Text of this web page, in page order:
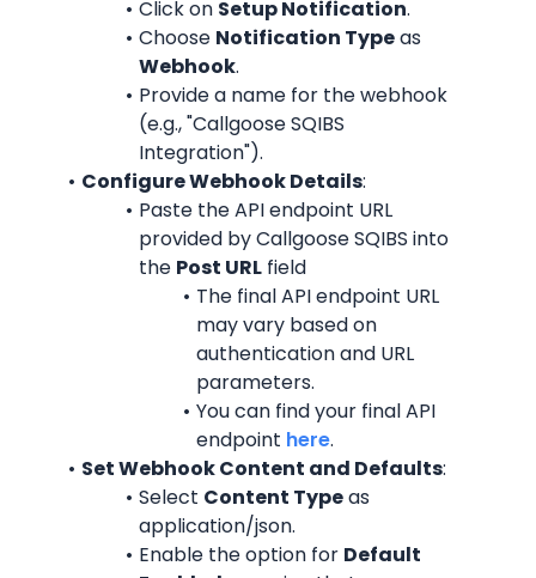
Click on Setup Notification.
Choose Notification Type
Webhook.
Provide a name for the webhook
(e.g., "Callgoose SQIBS
Integration").
Configure Webhook Details:
Paste the API endpoint URL
provided by Callgoose SQIBS into
the Post URL field
The final API endpoint URL
may vary based on
authentication and URL
parameters.
You can find your final API
endpoint here.
Set Webhook Content and Defaults:
Select Content Type as
application/json.
Enable the option for Default